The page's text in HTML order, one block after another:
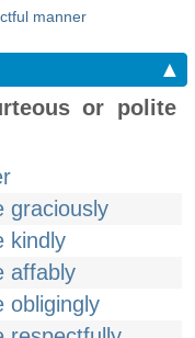
manner
▲
or polite
graciously
kindly
affably
obligingly